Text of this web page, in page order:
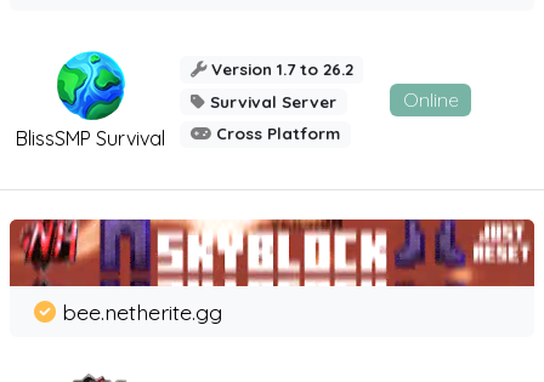
BlissSMP Survival
Version 1.7 to 26.2
Survival Server
Cross Platform
Online
bee.netherite.gg